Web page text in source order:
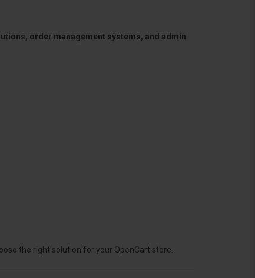
order management systems, and admin
the right solution for your OpenCart store.